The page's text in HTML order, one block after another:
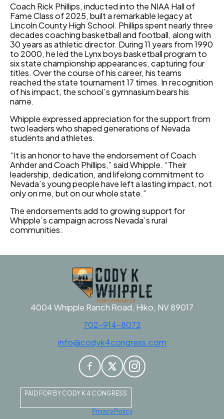
Coach Rick Phillips, inducted into the NIAA Hall of
Fame Class of 2025, built a remarkable legacy at
Lincoln County High School. Phillips spent nearly three
decades coaching basketball and football, along with
30 years as athletic director. During 11 years from 1990
to 2000, he led the Lynx boys basketball program to
six state championship appearances, capturing four
titles. Over the course of his career, his teams
reached the state tournament 17 times. In recognition
of his impact, the school’s gymnasium bears his
name.
Whipple expressed appreciation for the support from
two leaders who shaped generations of Nevada
students and athletes.
“It is an honor to have the endorsement of Coach
Anhder and Coach Phillips,” said Whipple. “Their
leadership, dedication, and lifelong commitment to
Nevada’s young people have left a lasting impact, not
only on me, but on our whole state.”
The endorsements add to growing support for
Whipple’s campaign across Nevada’s rural
communities.
4004 Whipple Ranch Road, Hiko, NV 89017
702-914-8072
info@codyk4congress.com
PAID FOR BY CODY K 4 CONGRESS
Privacy Policy